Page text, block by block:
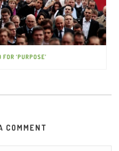
‘PURPOSE’
COMMENT